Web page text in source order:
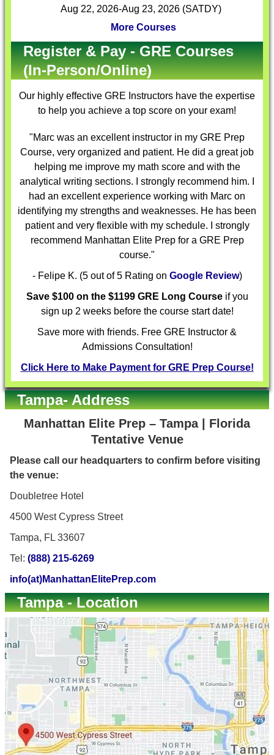
Aug 22, 2026-Aug 23, 2026 (SATDY)
More Courses
Register & Pay - GRE Courses
(In-Person/Online)
Our highly effective GRE Instructors have the expertise
to help you achieve a top score on your exam!
"Marc was an excellent instructor in my GRE Prep
Course, very organized and patient. He did a great job
helping me improve my math score and with the
analytical writing sections. I strongly recommend him. I
had an excellent experience working with Marc on
identifying my strengths and weaknesses. He has been
patient and very flexible with my schedule. I strongly
recommend Manhattan Elite Prep for a GRE Prep
course."
- Felipe K. (5 out of 5 Rating on Google Review)
Save $100 on the $1199 GRE Long Courseif you
sign up 2 weeks before the course start date!
Save more with friends. Free GRE Instructor &
Admissions Consultation!
Click Here to Make Payment for GRE Prep Course!
Tampa- Address
Manhattan Elite Prep – Tampa | Florida
Tentative Venue
Please call our headquarters to confirm before visiting
the venue:
Doubletree Hotel
4500 West Cypress Street
Tampa, FL 33607
Tel: (888) 215-6269
info(at)ManhattanElitePrep.com
Tampa - Location